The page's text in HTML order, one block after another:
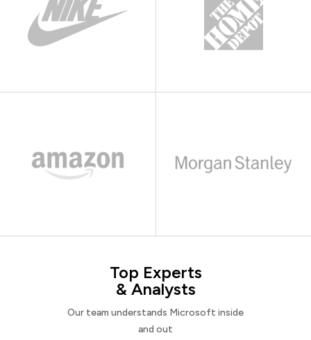
Top Experts
& Analysts
Our team understands Microsoft inside
and out